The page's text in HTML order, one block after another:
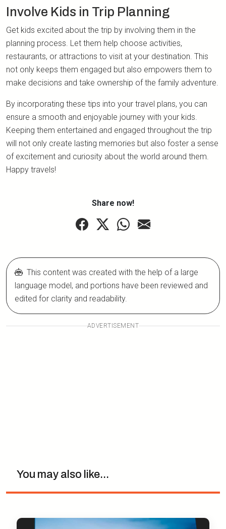
Involve Kids in Trip Planning
Get kids excited about the trip by involving them in the
planning process. Let them help choose activities,
restaurants, or attractions to visit at your destination. This
not only keeps them engaged but also empowers them to
make decisions and take ownership of the family adventure.
By incorporating these tips into your travel plans, you can
ensure a smooth and enjoyable journey with your kids.
Keeping them entertained and engaged throughout the trip
will not only create lasting memories but also foster a sense
of excitement and curiosity about the world around them.
Happy travels!
Share now!
This content was created with the help of a large
language model, and portions have been reviewed and
edited for clarity and readability.
ADVERTISEMENT
You may also like...